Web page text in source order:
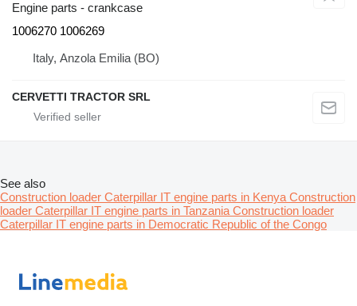
Engine parts - crankcase
1006270 1006269
Italy, Anzola Emilia (BO)
CERVETTI TRACTOR SRL
See also
Construction loader Caterpillar IT engine parts in Kenya Construction
loader Caterpillar IT engine parts in Tanzania Construction loader
Caterpillar IT engine parts in Democratic Republic of the Congo